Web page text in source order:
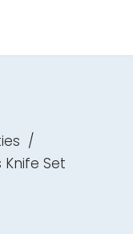
/
Knife Set